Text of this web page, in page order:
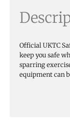
Official UKTC
keep you safe
sparring
equipment can